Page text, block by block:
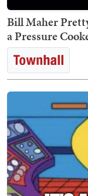
Bill Maher
a Pressure